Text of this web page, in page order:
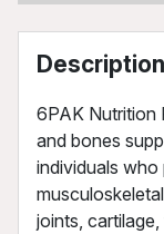
Description
6PAK Nutrition
and bones
individuals who
joints,